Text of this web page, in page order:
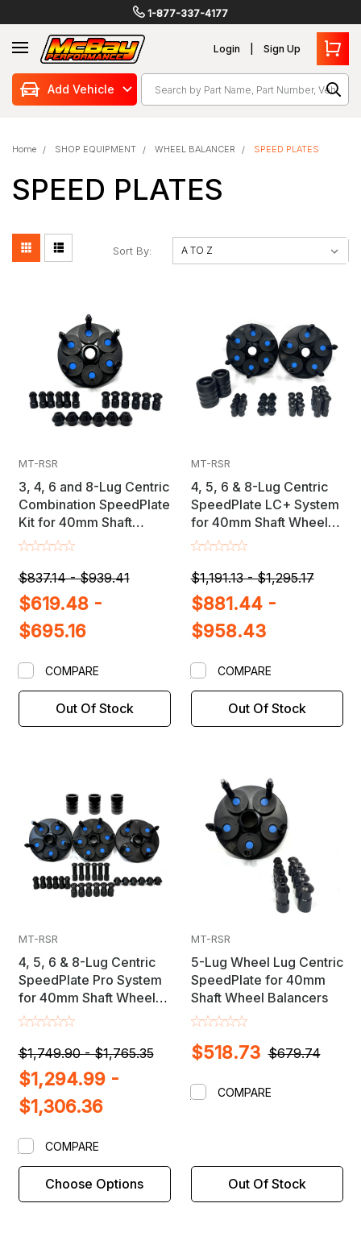
1-877-337-4177
Login Sign Up
SearchAdd Vehicle
Home SHOP EQUIPMENT WHEEL BALANCER SPEED PLATES
SPEED PLATES
Sort By:
MT-RSR
3, 4, 6 and 8-Lug Centric
Combination SpeedPlate
Kit for 40mm Shaft
Wheel Balancers
$837.14 - $939.41
$619.48 -
$695.16
Out Of Stock
COMPARE
MT-RSR
4, 5, 6 & 8-Lug Centric
SpeedPlate LC+ System
for 40mm Shaft Wheel
Balancers
$1,191.13 - $1,295.17
$881.44 -
$958.43
Out Of Stock
COMPARE
MT-RSR
4, 5, 6 & 8-Lug Centric
SpeedPlate Pro System
for 40mm Shaft Wheel
Balancers
$1,749.90 - $1,765.35
$1,294.99 -
$1,306.36
Choose Options
COMPARE
MT-RSR
5-Lug Wheel Lug Centric
SpeedPlate for 40mm
Shaft Wheel Balancers
$679.74
$518.73
Out Of Stock
COMPARE